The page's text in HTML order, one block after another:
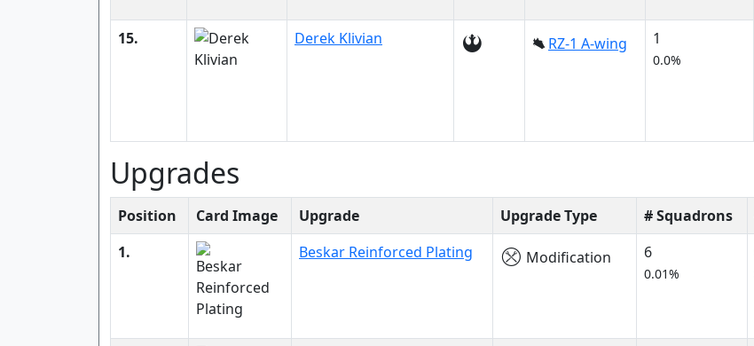
15. Derek Klivian RZ-1 A-wing 1
0.0%
Upgrades
Position Card Image Upgrade Upgrade Type # Squadrons
1.
Beskar Reinforced Plating Modification 6
0.01%